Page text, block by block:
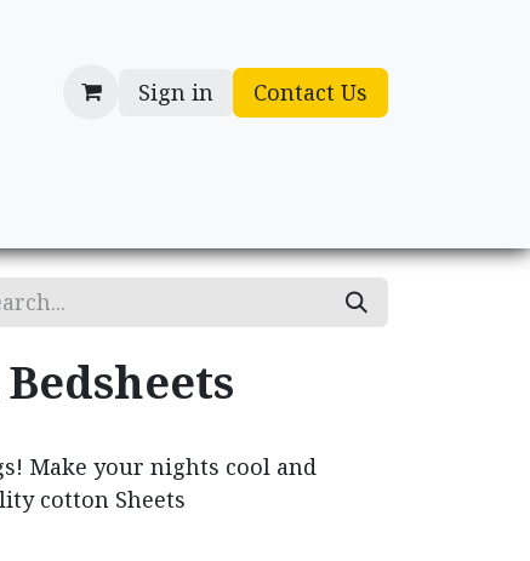
Sign in Contact Us
Make your nights cool and
cotton Sheets